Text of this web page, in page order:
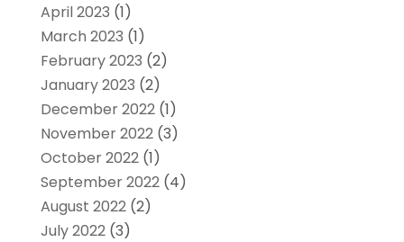
April 2023 (1)
March 2023 (1)
February 2023 (2)
January 2023 (2)
December 2022(1)
November 2022(3)
October 2022(1)
September 2022(4)
August 2022(2)
July 2022(3)